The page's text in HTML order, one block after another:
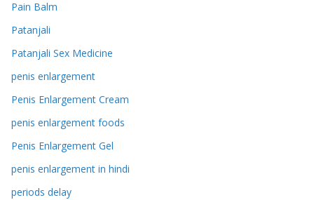
Pain Balm
Patanjali
Patanjali Sex Medicine
penis enlargement
Penis Enlargement Cream
penis enlargement foods
Penis Enlargement Gel
penis enlargement in hindi
periods delay